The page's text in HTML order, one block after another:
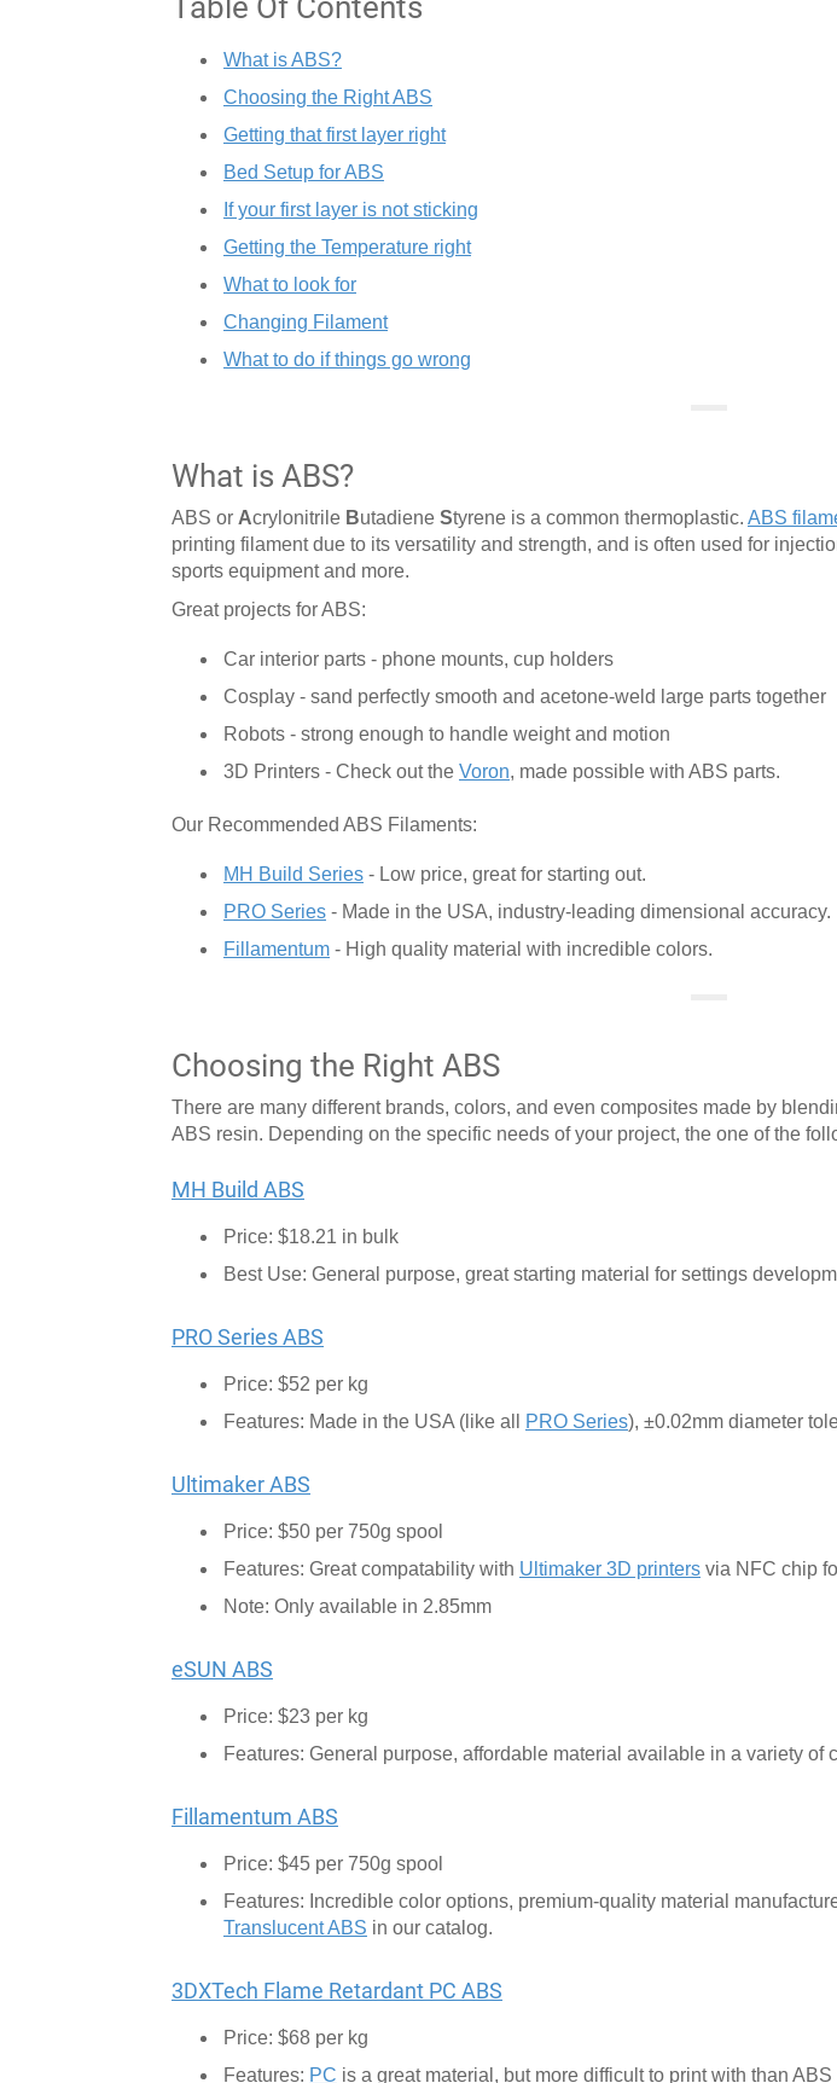
What is ABS?
Choosing the Right ABS
Getting that first layer right
Bed Setup for ABS
If your first layer is not sticking
Getting the Temperature right
What to look for
Changing Filament
What to do if things go wrong
What is ABS?
ABS or Acrylonitrile Butadiene Styrene is a common thermoplastic. ABS
printing filament due to its versatility and strength, and is often used for
sports equipment and more.
Great projects for ABS:
Car interior parts - phone mounts, cup holders
Cosplay - sand perfectly smooth and acetone-weld large parts together
Robots - strong enough to handle weight and motion
3D Printers - Check out the Voron, made possible with ABS parts.
Our Recommended ABS Filaments:
MH Build Series - Low price, great for starting out.
PRO Series - Made in the USA, industry-leading dimensional accuracy.
Fillamentum - High quality material with incredible colors.
Choosing the Right ABS
There are many different brands, colors, and even composites made by
ABS resin. Depending on the specific needs of your project, the one of the
MH Build ABS
Price: $18.21 in bulk
Best Use: General purpose, great starting material for settings
PRO Series ABS
Price: $52 per kg
Features: Made in the USA (like all
PRO Series), ±0.02mm diameter
Ultimaker ABS
Price: $50 per 750g spool
Features: Great compatability with Ultimaker 3D printers via NFC chip
Note: Only available in 2.85mm
eSUN ABS
Price: $23 per kg
Features: General purpose, affordable material available in a variety of
Fillamentum ABS
Price: $45 per 750g spool
Features: Incredible color options, premium-quality material
Translucent ABS in our catalog.
3DXTech Flame Retardant PC ABS
Price: $68 per kg
Features: PC is a great material, but more difficult to print with than